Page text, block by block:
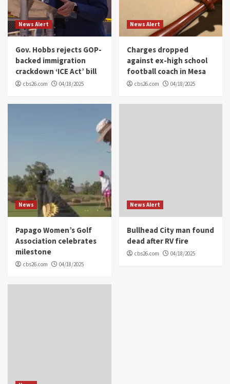
News Alert
Gov. Hobbs rejects GOP-
backed immigration
crackdown ‘ICE Act’ bill
cbs26.com 04/18/2025
News Alert
Charges dropped
against ex-high school
football coach in Mesa
cbs26.com 04/18/2025
News
Papago Women’s Golf
Association celebrates
milestone
cbs26.com 04/18/2025
News Alert
Bullhead City man found
dead after RV fire
cbs26.com 04/18/2025